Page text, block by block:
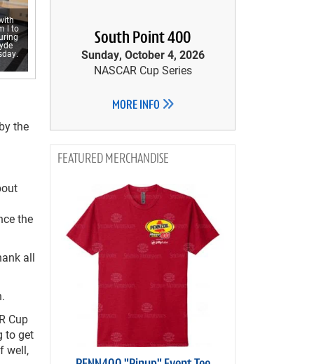
l to
the
the
all
Cup
to get
well,
South Point 400
Sunday, October 4, 2026
NASCAR Cup Series
MORE INFO
MERCHANDISE